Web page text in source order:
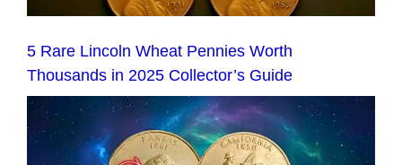
5 Rare Lincoln Wheat Pennies Worth
Thousands in 2025 Collector’s Guide